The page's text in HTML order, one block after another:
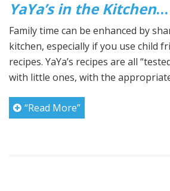
YaYa’s in the Kitchen…
Family time can be enhanced by
kitchen, especially if you use child
recipes. YaYa’s recipes are all
with little ones, with the
“Read More”